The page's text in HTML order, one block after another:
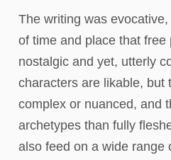
The writing was
of time and place that free
nostalgic and yet, utterly
characters are likable, but
complex or nuanced, and
archetypes than fully
also feed on a wide range